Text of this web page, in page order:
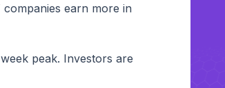
earn more in
peak. Investors are